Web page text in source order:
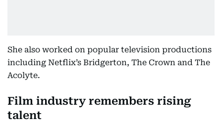
She also worked on popular television productions
including Netflix’s Bridgerton, The Crown and The
Acolyte.
Film industry remembers rising
talent